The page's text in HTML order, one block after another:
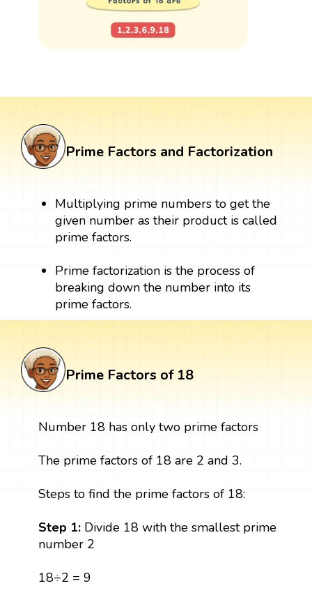
Prime Factors and Factorization
Multiplying prime numbers to get the
given number as their product is called
prime factors.
Prime factorization is the process of
breaking down the number into its
prime factors.
Prime Factors of 18
Number 18 has only two prime factors
The prime factors of 18 are 2 and 3.
Steps to find the prime factors of 18:
Step 1: Divide 18 with the smallest prime
number 2
18÷2 = 9